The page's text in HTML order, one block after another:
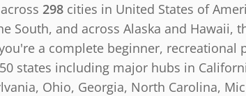
298 cities in United States of
South, and across Alaska and
a complete beginner, recreational
states including major hubs in
Ohio, Georgia, North Carolina,